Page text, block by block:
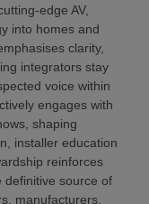
AV,
into homes and
clarity,
integrators stay
voice within
engages with
shaping
installer education
reinforces
definitive source of
manufacturers,